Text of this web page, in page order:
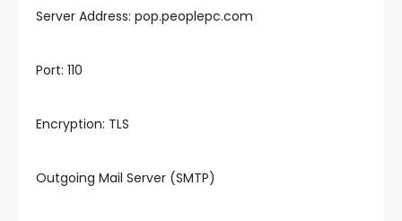
Server Address: pop.peoplepc.com
Port: 110
Encryption: TLS
Outgoing Mail Server (SMTP)